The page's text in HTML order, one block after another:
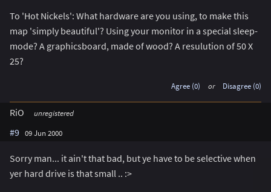
To 'Hot Nickels': What hardware are you using, to make this
map 'simply beautiful'? Using your monitor in a special sleep-
mode? A graphicsboard, made of wood? A resulution of 50 X
25?
Agree (0) or Disagree (0)
RiO unregistered
#9 09 Jun 2000
Sorry man... it ain't that bad, but ye have to be selective when
yer hard drive is that small .. :>